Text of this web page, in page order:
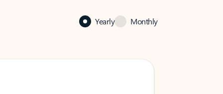
Yearly Monthly